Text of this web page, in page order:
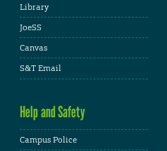
Library
JoeSS
Canvas
S&T Email
Help and Safety
Campus Police